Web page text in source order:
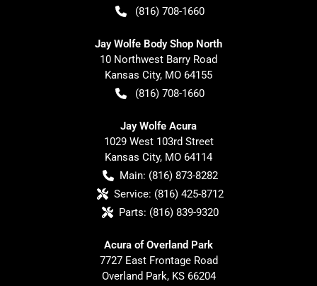
(816) 708-1660
Jay Wolfe Body Shop North
10 Northwest Barry Road
Kansas City, MO 64155
(816) 708-1660
Jay Wolfe Acura
1029 West 103rd Street
Kansas City, MO 64114
Main: (816) 873-8282
Service: (816) 425-8712
Parts: (816) 839-9320
Acura of Overland Park
7727 East Frontage Road
Overland Park, KS 66204